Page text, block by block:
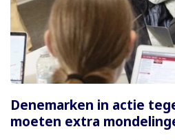
Denemarken in actie
moeten extra